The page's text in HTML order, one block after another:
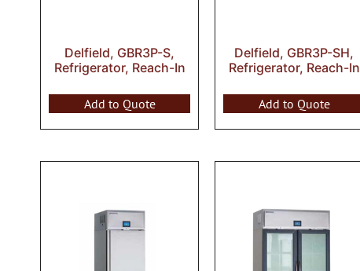
Delfield, GBR3P-S,
Refrigerator, Reach-In
Add to Quote
Delfield, GBR3P-SH,
Refrigerator, Reach-In
Add to Quote